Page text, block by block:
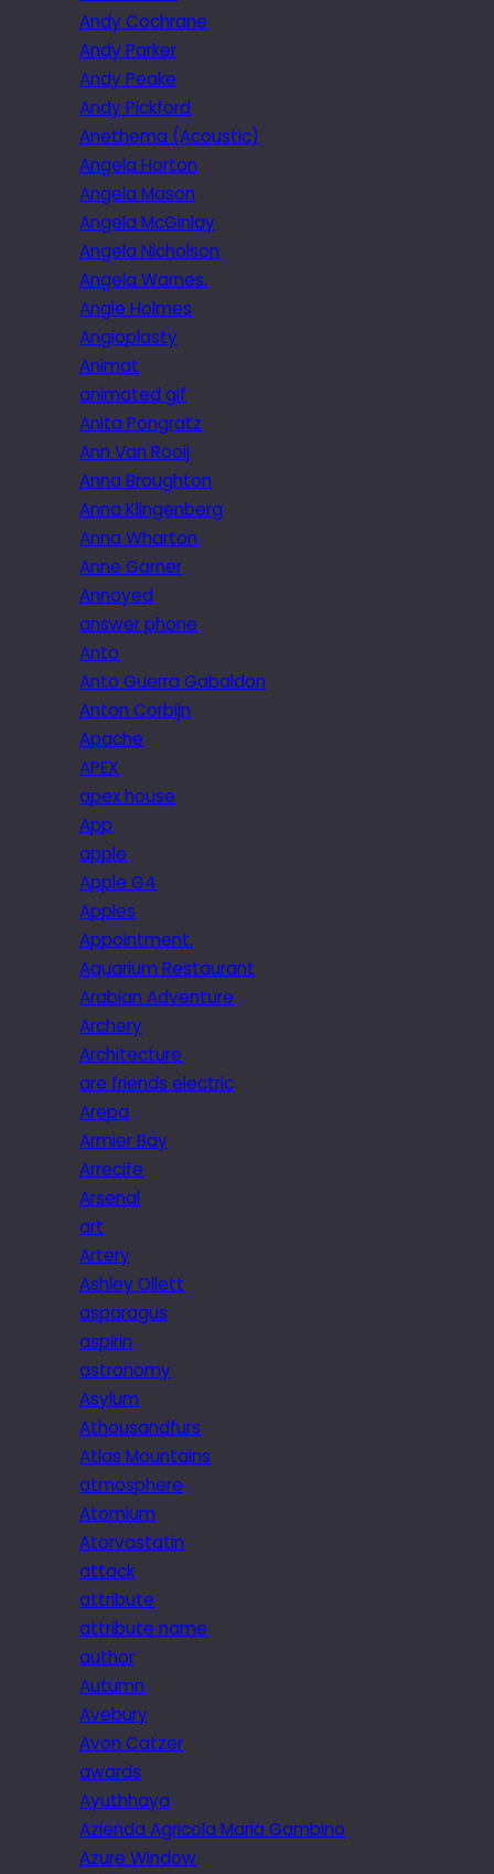
Andy Cochrane
Andy Parker
Andy Peake
Andy Pickford
Anethema (Acoustic)
Angela Horton
Angela Mason
Angela McGinlay
Angela Nicholson
Angela Warnes.
Angie Holmes
Angioplasty
Animat
animated gif
Anita Pongratz
Ann Van Rooij
Anna Broughton
Anna Klingenberg
Anna Wharton
Anne Garner
Annoyed
answer phone
Anto
Anto Guerra Gabaldon
Anton Corbijn
Apache
APEX
apex house
App
apple
Apple G4
Apples
Appointment.
Aquarium Restaurant
Arabian Adventure
Archery
Architecture
are friends electric
Arepa
Armier Bay
Arrecife
Arsenal
art
Artery
Ashley Ollett
asparagus
aspirin
astronomy
Asylum
Athousandfurs
Atlas Mountains
atmosphere
Atomium
Atorvastatin
attack
attribute
attribute name
author
Autumn
Avebury
Avon Catzer
awards
Ayuthhaya
Azienda Agricola Maria Gambino
Azure Window